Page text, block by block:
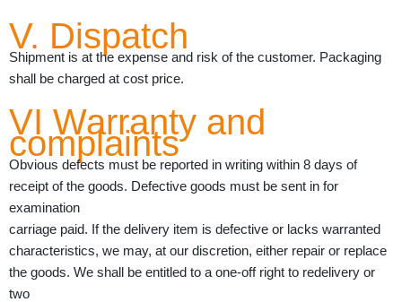
V. Dispatch
Shipment is at the expense and risk of the customer. Packaging
shall be charged at cost price.
VI Warranty and
complaints
Obvious defects must be reported in writing within 8 days of
receipt of the goods. Defective goods must be sent in for
examination
carriage paid. If the delivery item is defective or lacks warranted
characteristics, we may, at our discretion, either repair or replace
the goods. We shall be entitled to a one-off right to redelivery or
two